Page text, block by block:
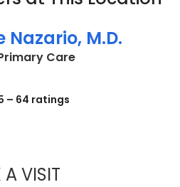
Nazario, M.D.
Carein North
– 64 ratings
VISITMARITERE